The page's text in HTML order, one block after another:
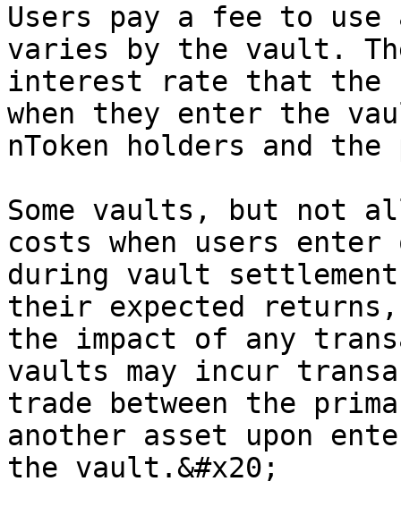
Users pay a fee to
varies by the vault.
interest rate that the
when they enter the
nToken holders and
Some vaults, but not
costs when users
during vault
their expected
the impact of any
vaults may incur
trade between the
another asset upon
the vault.&#x20;